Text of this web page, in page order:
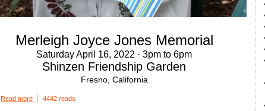
Merleigh Joyce Jones Memorial
Saturday April 16, 2022 · 3pm to 6pm
Shinzen Friendship Garden
Fresno, California
Read more 4442 reads